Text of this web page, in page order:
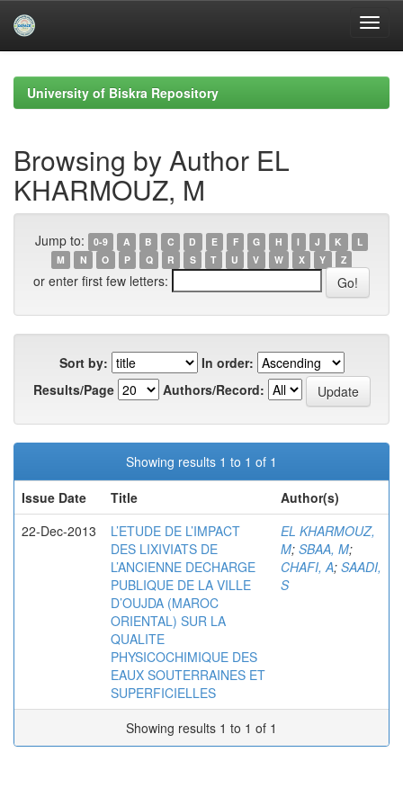
navigationUniversity of Biskra Repository
Browsing by Author EL
KHARMOUZ, M
Jump to: 0-9 A B C D E F G H I J K
L
M
N O P Q R S T U V W X Y Z
or enter first few letters:
Sort by:
In order:
Results/Page
Authors/Record:
Showing results 1 to 1 of 1
Issue Date
Title
Author(s)
22-Dec-2013
L’ETUDE DE L’IMPACT
DES LIXIVIATS DE
L’ANCIENNE DECHARGE
PUBLIQUE DE LA VILLE
D’OUJDA (MAROC
ORIENTAL) SUR LA
QUALITE
PHYSICOCHIMIQUE DES
EAUX SOUTERRAINES ET
SUPERFICIELLES
EL KHARMOUZ,
M; SBAA, M;
CHAFI, A; SAADI,
S
Showing results 1 to 1 of 1